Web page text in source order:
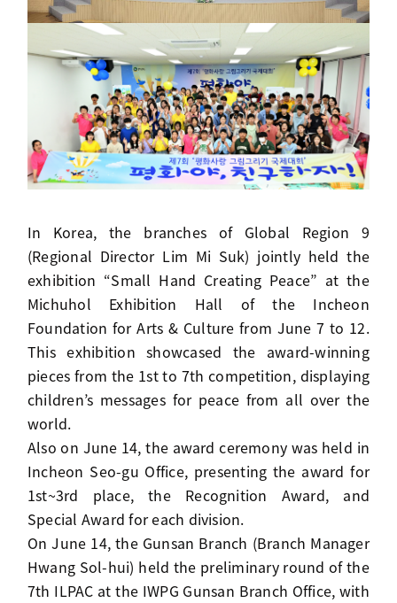
In Korea, the branches of Global Region 9
(Regional Director Lim Mi Suk) jointly held the
exhibition “Small Hand Creating Peace” at the
Michuhol Exhibition Hall of the Incheon
Foundation for Arts & Culture from June 7 to 12.
This exhibition showcased the award-winning
pieces from the 1st to 7th competition, displaying
children’s messages for peace from all over the
world.
Also on June 14, the award ceremony was held in
Incheon Seo-gu Office, presenting the award for
1st~3rd place, the Recognition Award, and
Special Award for each division.
On June 14, the Gunsan Branch (Branch Manager
Hwang Sol-hui) held the preliminary round of the
7th ILPAC at the IWPG Gunsan Branch Office, with